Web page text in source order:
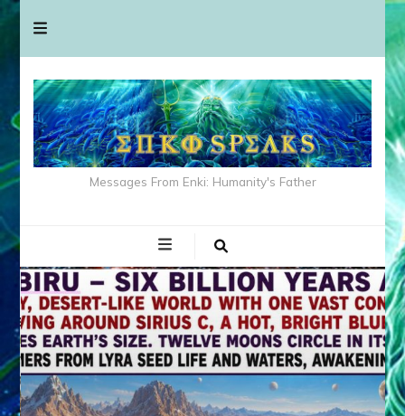
Messages From Enki: Humanity's Father